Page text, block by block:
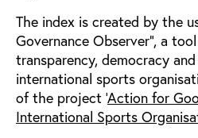
The index is created by the
Governance Observer”, a
transparency, democracy
international sports
of the project ‘Action for
International Sports